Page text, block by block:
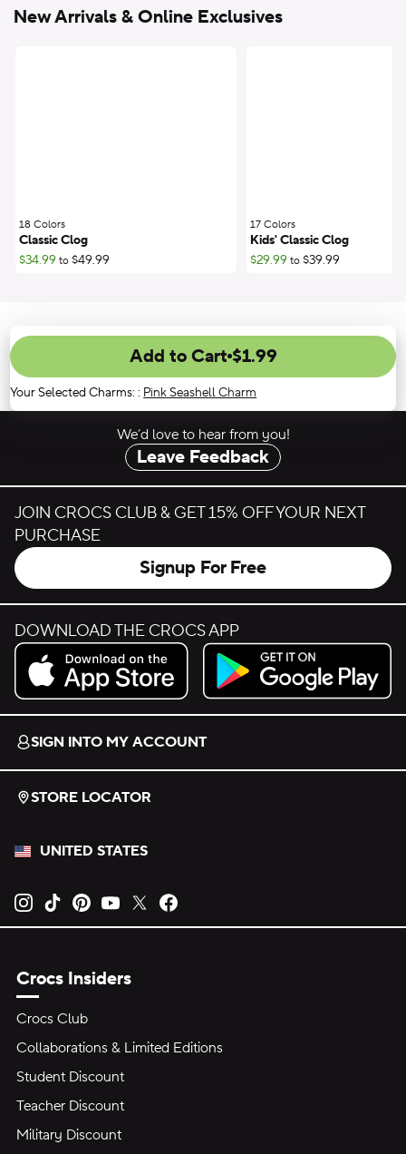
New Arrivals & Online Exclusives
18 Colors
Classic Clog
$34.99 to $49.99
17 Colors
Kids' Classic Clog
$29.99 to $39.99
Add to Cart $1.99
Your Selected Charms:: Pink Seashell Charm
We’d love to hear from you!
Leave Feedback
JOIN CROCS CLUB & GET 15% OFF YOUR NEXT
PURCHASE
Signup For Free
DOWNLOAD THE CROCS APP
Download on the App Store.
Get it on Google Play.
SIGN INTO MY ACCOUNT
STORE LOCATOR
UNITED STATES
Opens new tab
Opens new tab
Opens new tab
Opens new tab
Opens new tab
Crocs Insiders
Crocs Club
Collaborations & Limited Editions
Student Discount
Teacher Discount
Military Discount